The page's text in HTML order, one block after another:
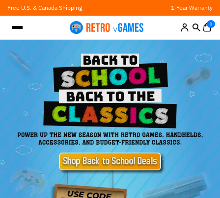
Skip
to
content
Free U.S. & Canada Shipping 1-Year Warranty
0